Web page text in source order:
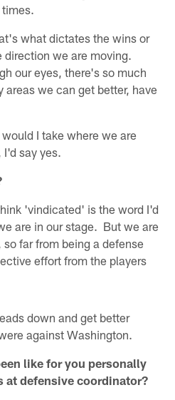
what dictates the wins or
we are moving.
our eyes, there's so much
areas we can get better, have
I take where we are
say yes.
'vindicated' is the word I'd
are in our stage. But we are
far from being a defense
effort from the players
down and get better
against Washington.
like for you personally
defensive coordinator?